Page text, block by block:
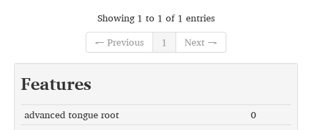
Showing 1 to 1 of 1 entries
← Previous
1 Next →
Features
advanced tongue root
0